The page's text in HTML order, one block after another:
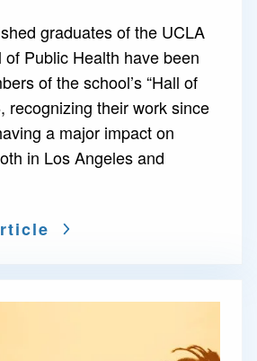
graduates of the UCLA
Public Health have been
of the school’s “Hall of
recognizing their work since
a major impact on
in Los Angeles and